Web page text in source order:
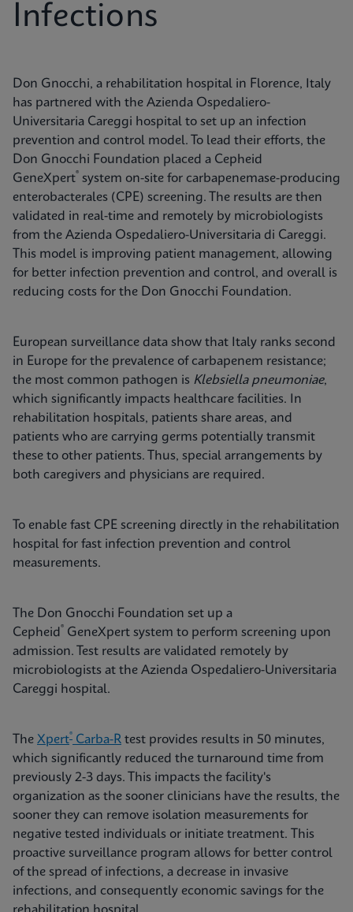
Infections
Don Gnocchi, a rehabilitation hospital in Florence, Italy
has partnered with the Azienda Ospedaliero-
Universitaria Careggi hospital to set up an infection
prevention and control model. To lead their efforts, the
Don Gnocchi Foundation placed a Cepheid
GeneXpert® system on-site for carbapenemase-producing
enterobacterales (CPE) screening. The results are then
validated in real-time and remotely by microbiologists
from the Azienda Ospedaliero-Universitaria di Careggi.
This model is improving patient management, allowing
for better infection prevention and control, and overall is
reducing costs for the Don Gnocchi Foundation.
European surveillance data show that Italy ranks second
in Europe for the prevalence of carbapenem resistance;
the most common pathogen is Klebsiella pneumoniae,
which significantly impacts healthcare facilities. In
rehabilitation hospitals, patients share areas, and
patients who are carrying germs potentially transmit
these to other patients. Thus, special arrangements by
both caregivers and physicians are required.
To enable fast CPE screening directly in the rehabilitation
hospital for fast infection prevention and control
measurements.
The Don Gnocchi Foundation set up a
Cepheid ® GeneXpert system to perform screening upon
admission. Test results are validated remotely by
microbiologists at the Azienda Ospedaliero-Universitaria
Careggi hospital.
The Xpert® Carba-R test provides results in 50 minutes,
which significantly reduced the turnaround time from
previously 2-3 days. This impacts the facility's
organization as the sooner clinicians have the results, the
sooner they can remove isolation measurements for
negative tested individuals or initiate treatment. This
proactive surveillance program allows for better control
of the spread of infections, a decrease in invasive
infections, and consequently economic savings for the